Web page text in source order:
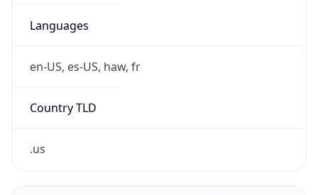
Languages
en-US, es-US, haw, fr
Country TLD
.us